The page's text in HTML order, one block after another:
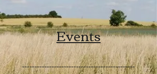
Events
----------------------------------------------